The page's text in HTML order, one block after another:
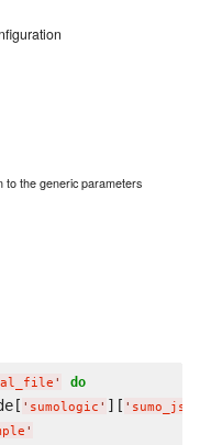
to the generic parameters
' do
' sumologic ' ][ '
'